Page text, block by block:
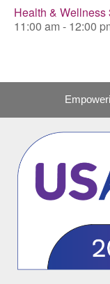
Health & Wellness
11:00 am - 12:00